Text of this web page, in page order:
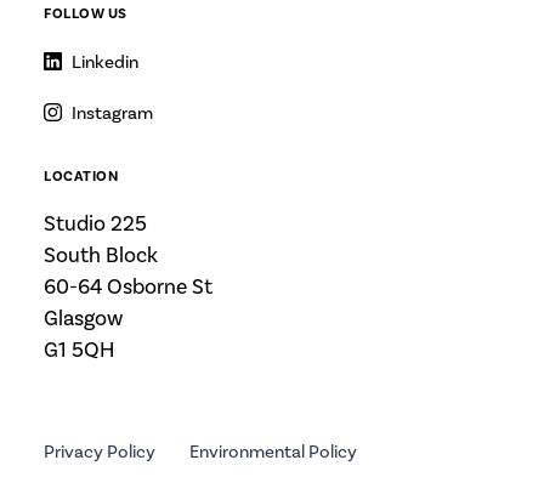
FOLLOW US
Linkedin
Instagram
LOCATION
Studio 225
South Block
60-64 Osborne St
Glasgow
G1 5QH
Privacy Policy Environmental Policy